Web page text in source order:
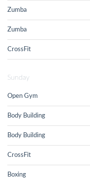
Zumba
Zumba
CrossFit
Sunday
Open Gym
Body Building
Body Building
CrossFit
Boxing